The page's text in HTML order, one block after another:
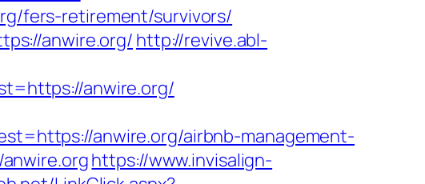
fers-retirement/survivors/
anwire.org/ http://revive.abl-
anwire.org/
anwire.org/airbnb-management-
https://www.invisalign-